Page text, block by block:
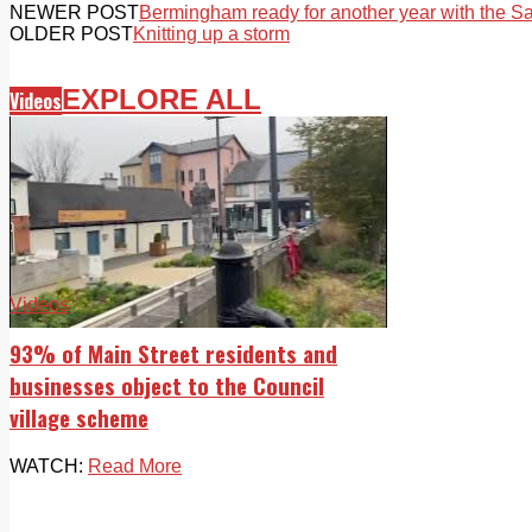
NEWER POSTBermingham ready for another year with the
OLDER POSTKnitting up a storm
VideosEXPLORE ALL
Videos
93% of Main Street residents and
businesses object to the Council
village scheme
WATCH: Read More